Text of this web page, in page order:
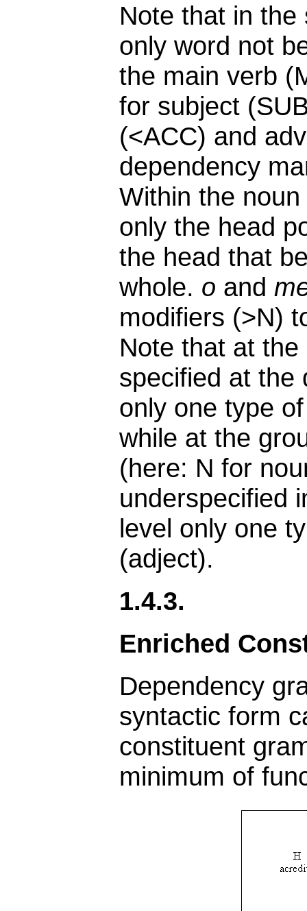
Note that in
only word not
the main verb
for subject
(<ACC) and
dependency
Within the
only the head
the head that
whole. o and
modifiers (>N)
Note that at
specified at the
only one type
while at the
(here: N for
underspecified
level only one
(adject).
1.4.3.
Enriched
Dependency
syntactic form
constituent
minimum of